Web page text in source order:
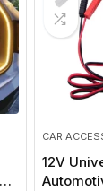
CAR
12V